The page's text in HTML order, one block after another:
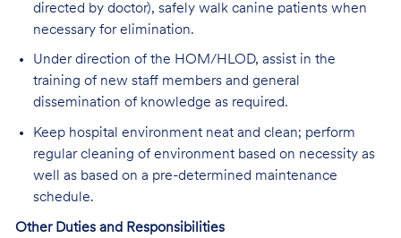
directed by doctor), safely walk canine patients when
necessary for elimination.
Under direction of the HOM/HLOD, assist in the
training of new staff members and general
dissemination of knowledge as required.
Keep hospital environment neat and clean; perform
regular cleaning of environment based on necessity as
well as based on a pre-determined maintenance
schedule.
Other Duties and Responsibilities